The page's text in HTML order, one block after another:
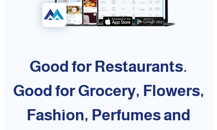
Good for Restaurants.
Good for Grocery, Flowers,
Fashion, Perfumes and